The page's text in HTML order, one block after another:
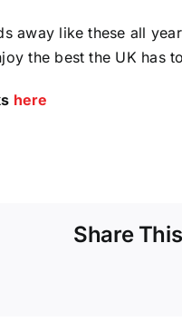
away like these all
the best the UK
here
Share